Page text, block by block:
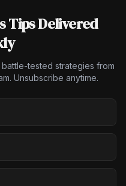
Tips Delivered
tested strategies from
Unsubscribe anytime.